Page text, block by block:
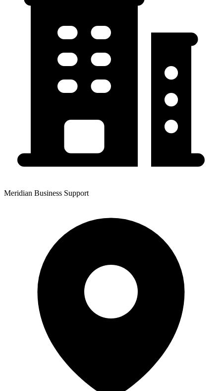
Meridian Business Support